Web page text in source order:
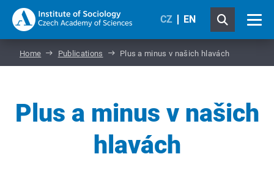
CZ EN
Home Publications Plus a minus v našich hlavách
Plus a minus v našich
hlavách